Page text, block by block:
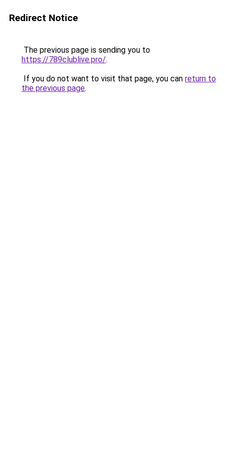
Redirect Notice
The previous page is sending you to
https://789clublive.pro/.
If you do not want to visit that page, you can return to
the previous page.